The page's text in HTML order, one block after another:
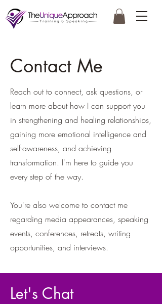
Contact Me
Reach out to connect, ask questions, or
learn more about how I can support you
in strengthening and healing relationships,
gaining more emotional intelligence and
self-awareness, and achieving
transformation. I'm here to guide you
every step of the way.
You're also welcome to contact me
regarding media appearances, speaking
events, conferences, retreats, writing
opportunities, and interviews.
Let's Chat